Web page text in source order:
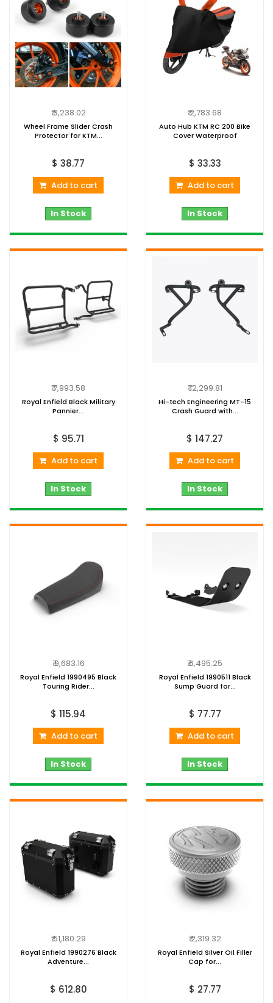
₹ 3,238.02
Wheel Frame Slider Crash
Protector for KTM...
$ 38.77
Add to cart
In Stock
₹ 2,783.68
Auto Hub KTM RC 200 Bike
Cover Waterproof
$ 33.33
Add to cart
In Stock
₹ 7,993.58
Royal Enfield Black Military
Pannier...
$ 95.71
Add to cart
In Stock
₹ 12,299.81
Hi-tech Engineering MT-15
Crash Guard with...
$ 147.27
Add to cart
In Stock
₹ 9,683.16
Royal Enfield 1990495 Black
Touring Rider...
$ 115.94
Add to cart
In Stock
₹ 6,495.25
Royal Enfield 1990511 Black
Sump Guard for...
$ 77.77
Add to cart
In Stock
₹ 51,180.29
Royal Enfield 1990276 Black
Adventure...
$ 612.80
₹ 2,319.32
Royal Enfield Silver Oil Filler
Cap for...
$ 27.77